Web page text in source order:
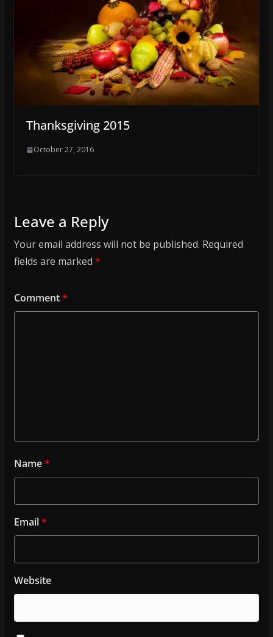
Thanksgiving 2015
October 27, 2016
Leave a Reply
Your email address will not be published. Required
fields are marked *
Comment*
Name*
Email*
Website